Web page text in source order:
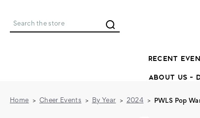
Search
RECENT
ABOUT US -
Home Cheer Events By Year 2024 PWLS Pop